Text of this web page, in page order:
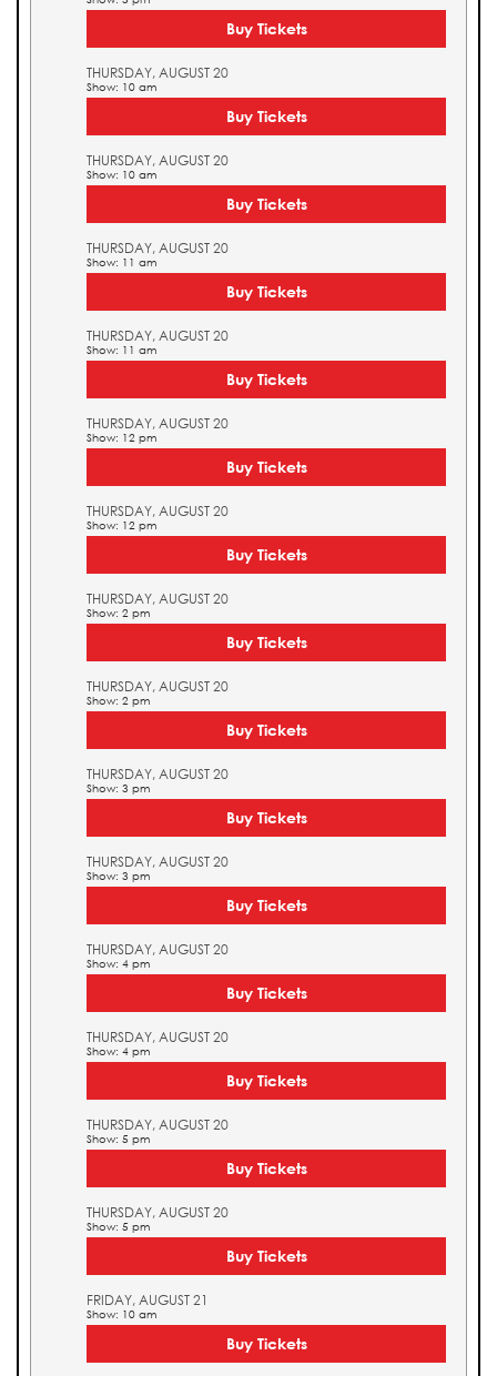
Buy Tickets
THURSDAY, AUGUST 20
Show: 10 am
Buy Tickets
THURSDAY, AUGUST 20
Show: 10 am
Buy Tickets
THURSDAY, AUGUST 20
Show: 11 am
Buy Tickets
THURSDAY, AUGUST 20
Show: 11 am
Buy Tickets
THURSDAY, AUGUST 20
Show: 12 pm
Buy Tickets
THURSDAY, AUGUST 20
Show: 12 pm
Buy Tickets
THURSDAY, AUGUST 20
Show: 2 pm
Buy Tickets
THURSDAY, AUGUST 20
Show: 2 pm
Buy Tickets
THURSDAY, AUGUST 20
Show: 3 pm
Buy Tickets
THURSDAY, AUGUST 20
Show: 3 pm
Buy Tickets
THURSDAY, AUGUST 20
Show: 4 pm
Buy Tickets
THURSDAY, AUGUST 20
Show: 4 pm
Buy Tickets
THURSDAY, AUGUST 20
Show: 5 pm
Buy Tickets
THURSDAY, AUGUST 20
Show: 5 pm
Buy Tickets
FRIDAY, AUGUST 21
Show: 10 am
Buy Tickets